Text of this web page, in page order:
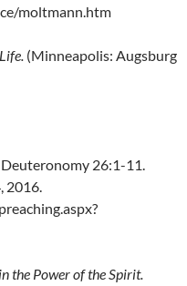
moltmann.htm
(Minneapolis: Augsburg
26:1-11.
2016.
the Power of the Spirit.